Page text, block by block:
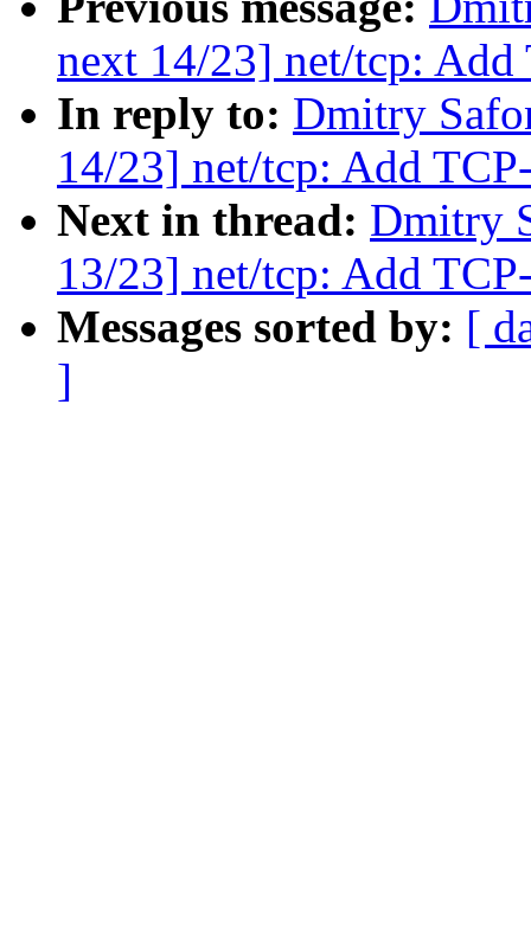
next 14/23] net/tcp:
In reply to: Dmitry
14/23] net/tcp: Add
Next in thread: Dmitry
13/23] net/tcp: Add
Messages sorted by: [
]